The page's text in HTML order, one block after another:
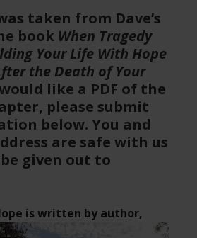
taken from Dave’s
book When Tragedy
Your Life With Hope
the Death of Your
like a PDF of the
please submit
below. You and
are safe with us
given out to
is written by author,